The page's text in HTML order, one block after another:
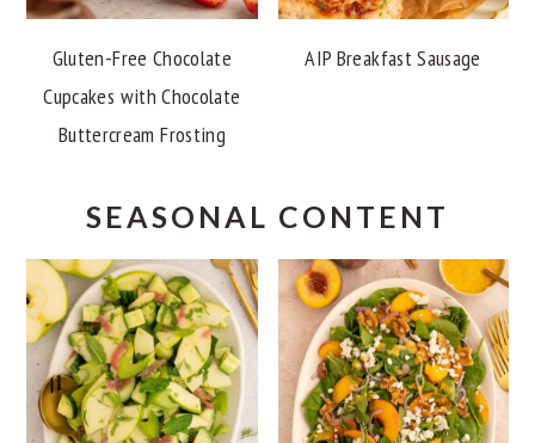
Gluten-Free Chocolate
Cupcakes with Chocolate
Buttercream Frosting
AIP Breakfast Sausage
SEASONAL CONTENT